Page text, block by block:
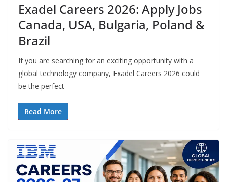
Exadel Careers 2026: Apply Jobs
Canada, USA, Bulgaria, Poland &
Brazil
If you are searching for an exciting opportunity with a
global technology company, Exadel Careers 2026 could
be the perfect
Read More